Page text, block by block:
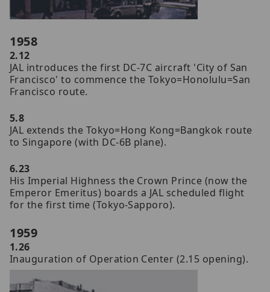
1958
2.12
JAL introduces the first DC-7C aircraft 'City of San
Francisco' to commence the Tokyo=Honolulu=San
Francisco route.
5.8
JAL extends the Tokyo=Hong Kong=Bangkok route
to Singapore (with DC-6B plane).
6.23
His Imperial Highness the Crown Prince (now the
Emperor Emeritus) boards a JAL scheduled flight
for the first time (Tokyo-Sapporo).
1959
1.26
Inauguration of Operation Center (2.15 opening).